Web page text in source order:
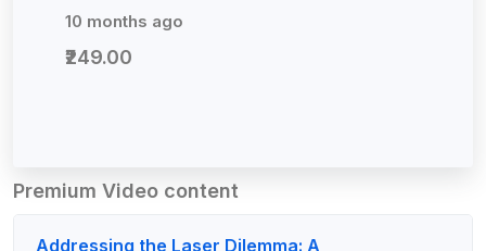
10 months ago
₹249.00
Premium Video content
Addressing the Laser Dilemma: A